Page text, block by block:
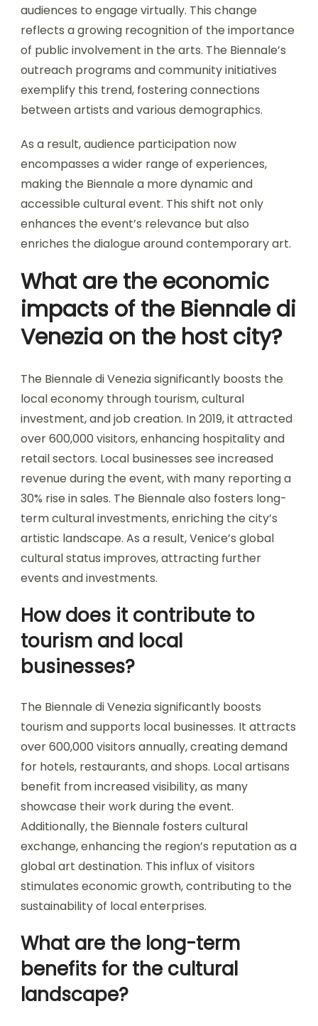
audiences to engage virtually. This change
reflects a growing recognition of the importance
of public involvement in the arts. The Biennale’s
outreach programs and community initiatives
exemplify this trend, fostering connections
between artists and various demographics.
As a result, audience participation now
encompasses a wider range of experiences,
making the Biennale a more dynamic and
accessible cultural event. This shift not only
enhances the event’s relevance but also
enriches the dialogue around contemporary art.
What are the economic
impacts of the Biennale di
Venezia on the host city?
The Biennale di Venezia significantly boosts the
local economy through tourism, cultural
investment, and job creation. In 2019, it attracted
over 600,000 visitors, enhancing hospitality and
retail sectors. Local businesses see increased
revenue during the event, with many reporting a
30% rise in sales. The Biennale also fosters long-
term cultural investments, enriching the city’s
artistic landscape. As a result, Venice’s global
cultural status improves, attracting further
events and investments.
How does it contribute to
tourism and local
businesses?
The Biennale di Venezia significantly boosts
tourism and supports local businesses. It attracts
over 600,000 visitors annually, creating demand
for hotels, restaurants, and shops. Local artisans
benefit from increased visibility, as many
showcase their work during the event.
Additionally, the Biennale fosters cultural
exchange, enhancing the region’s reputation as a
global art destination. This influx of visitors
stimulates economic growth, contributing to the
sustainability of local enterprises.
What are the long-term
benefits for the cultural
landscape?